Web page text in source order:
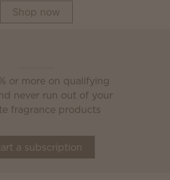
Shop now
or more on qualifying
never run out of your
fragrance products
a subscription